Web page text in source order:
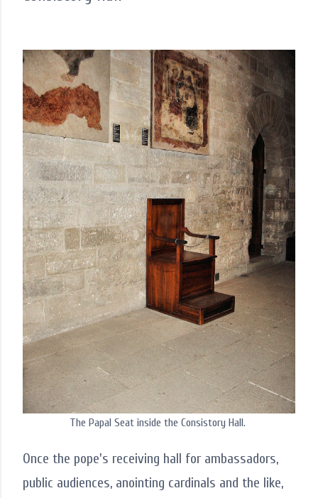
The Papal Seat inside the Consistory Hall.
Once the pope's receiving hall for ambassadors,
public audiences, anointing cardinals and the like,